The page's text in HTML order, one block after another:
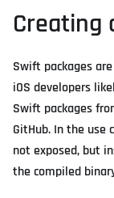
Creating
Swift packages
iOS developers
Swift packages
GitHub. In the use
not exposed, but
the compiled